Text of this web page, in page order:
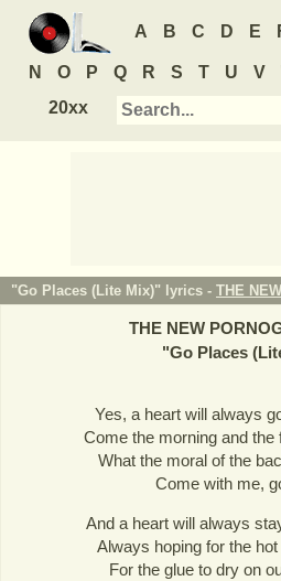
A B C D E
N O P Q R S T U V
20xx
"Go Places (Lite Mix)" lyrics - THE
THE NEW
"Go Places
Yes, a heart will always
Come the morning and
What the moral of the
Come with me,
And a heart will always
Always hoping for the
For the glue to dry on